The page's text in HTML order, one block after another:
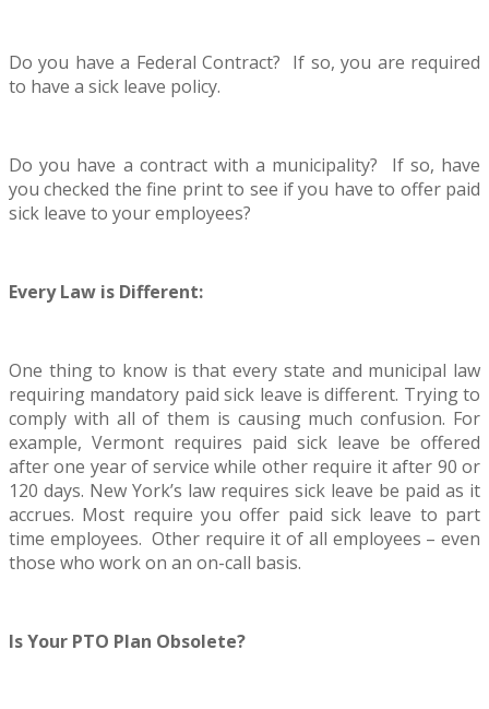
Do you have a Federal Contract? If so, you are required
to have a sick leave policy.
Do you have a contract with a municipality? If so, have
you checked the fine print to see if you have to offer paid
sick leave to your employees?
Every Law is Different:
One thing to know is that every state and municipal law
requiring mandatory paid sick leave is different. Trying to
comply with all of them is causing much confusion. For
example, Vermont requires paid sick leave be offered
after one year of service while other require it after 90 or
120 days. New York’s law requires sick leave be paid as it
accrues. Most require you offer paid sick leave to part
time employees. Other require it of all employees – even
those who work on an on-call basis.
Is Your PTO Plan Obsolete?